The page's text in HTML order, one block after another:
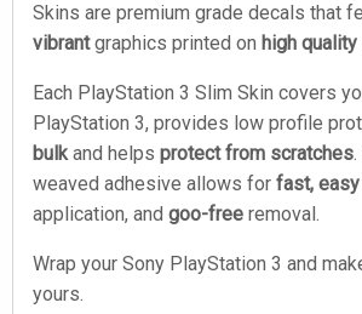
Skins are premium grade decals that
vibrantgraphics printed on high
Each PlayStation 3 Slim Skin covers
PlayStation 3, provides low profile
bulkand helps protect from scratches
weaved adhesive allows for fast, easy
application, and goo-free removal.
Wrap your Sony PlayStation 3 and
yours.